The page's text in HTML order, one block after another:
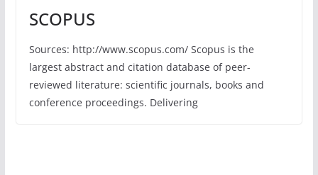
SCOPUS
Sources: http://www.scopus.com/ Scopus is the
largest abstract and citation database of peer-
reviewed literature: scientific journals, books and
conference proceedings. Delivering